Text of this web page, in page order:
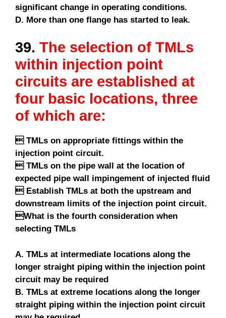
significant change in operating conditions.
D. More than one flange has started to leak.
39. The selection of TMLs
within injection point
circuits are established at
four basic locations, three
of which are:
 TMLs on appropriate fittings within the
injection point circuit.
 TMLs on the pipe wall at the location of
expected pipe wall impingement of injected fluid
 Establish TMLs at both the upstream and
downstream limits of the injection point circuit.
What is the fourth consideration when
selecting TMLs
A. TMLs at intermediate locations along the
longer straight piping within the injection point
circuit may be required
B. TMLs at extreme locations along the longer
straight piping within the injection point circuit